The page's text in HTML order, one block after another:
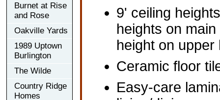
Burnet at Rise
and Rose
Oakville Yards
1989 Uptown
Burlington
The Wilde
Country Ridge
Homes
9' ceiling
heights on
height on upper
Ceramic floor
Easy-care